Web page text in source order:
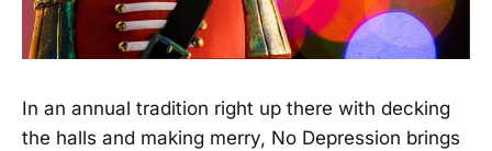
In an annual tradition right up there with decking
the halls and making merry, No Depression brings